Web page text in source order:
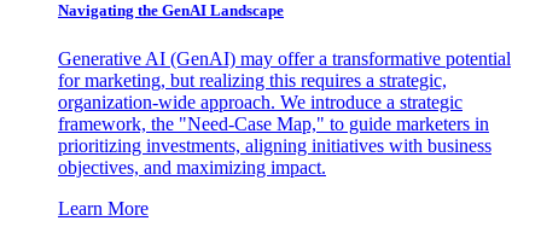
Navigating the GenAI Landscape
Generative AI (GenAI) may offer a transformative potential
for marketing, but realizing this requires a strategic,
organization-wide approach. We introduce a strategic
framework, the "Need-Case Map," to guide marketers in
prioritizing investments, aligning initiatives with business
objectives, and maximizing impact.
Learn More